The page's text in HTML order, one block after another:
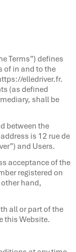
Terms”) defines
of in and to the
elledriver.fr.
(as defined
shall be
between the
is 12 rue de
and Users.
acceptance of the
registered on
hand,
all or part of the
this Website.